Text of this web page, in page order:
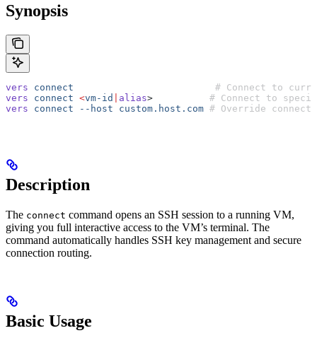
Synopsis
vers connect
# Connect to
vers connect <vm-id alias> # Connect to
vers connect --host custom.host.com # Override
Description
The connect command opens an SSH session to a running VM,
giving you full interactive access to the VM’s terminal. The
command automatically handles SSH key management and secure
connection routing.
Basic Usage